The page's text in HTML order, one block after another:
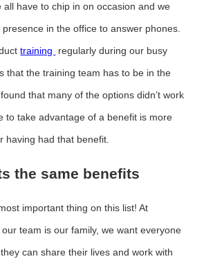
all have to chip in on occasion and we
in the office to answer phones.
training
regularly during our busy
that the training team has to be in the
that many of the options didn’t work
to take advantage of a benefit is more
having had that benefit.
the same benefits
important thing on this list! At
team is our family, we want everyone
can share their lives and work with